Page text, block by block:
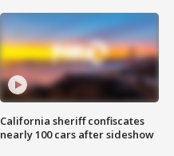
California sheriff confiscates
nearly 100 cars after sideshow